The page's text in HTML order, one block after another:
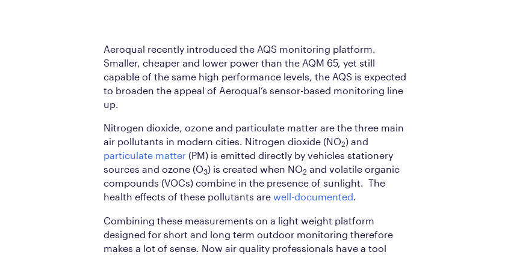
Aeroqual recently introduced the AQS monitoring platform.
Smaller, cheaper and lower power than the AQM 65, yet still
capable of the same high performance levels, the AQS is expected
to broaden the appeal of Aeroqual’s sensor-based monitoring line
up.
Nitrogen dioxide, ozone and particulate matter are the three main
air pollutants in modern cities. Nitrogen dioxide (NO2) and
particulate matter (PM) is emitted directly by vehicles stationery
sources and ozone (O3) is created when NO2 and volatile organic
compounds (VOCs) combine in the presence of sunlight. The
health effects of these pollutants are well-documented.
Combining these measurements on a light weight platform
designed for short and long term outdoor monitoring therefore
makes a lot of sense. Now air quality professionals have a tool